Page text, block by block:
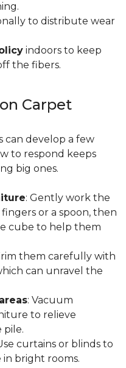
to distribute wear
indoors to keep
the fibers.
Carpet
can develop a few
to respond keeps
big ones.
: Gently work the
or a spoon, then
cube to help them
them carefully with
can unravel the
: Vacuum
to relieve
pile.
curtains or blinds to
in bright rooms.